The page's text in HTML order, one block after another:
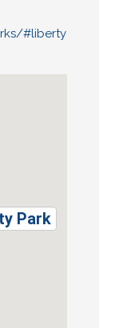
#liberty
Park